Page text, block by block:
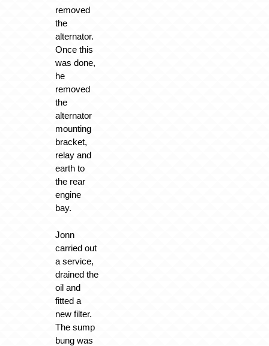
removed
the
alternator.
Once this
was done,
he
removed
the
alternator
mounting
bracket,
relay and
earth to
the rear
engine
bay.
Jonn
carried out
a service,
drained the
oil and
fitted a
new filter.
The sump
bung was